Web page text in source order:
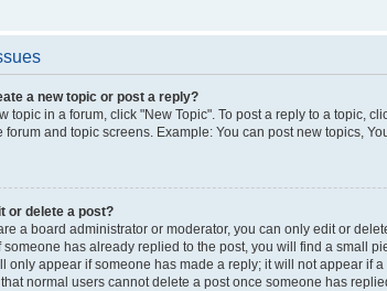
a new topic or post a reply?
topic in a forum, click "New Topic". To post a reply to a topic,
forum and topic screens. Example: You can post new topics,
or delete a post?
a board administrator or moderator, you can only edit or
someone has already replied to the post, you will find a small
only appear if someone has made a reply; it will not appear if
normal users cannot delete a post once someone has